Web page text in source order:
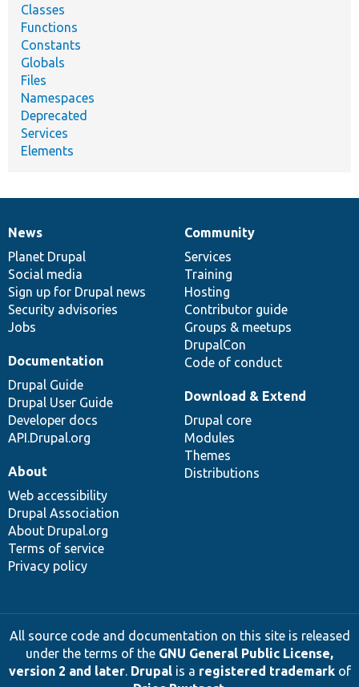
Classes
Functions
Constants
Globals
Files
Namespaces
Deprecated
Services
Elements
News
items
News
Planet Drupal
Social media
Sign up for Drupal news
Security advisories
Jobs
Our
community
Community
Services
Training
Hosting
Contributor guide
Groups & meetups
DrupalCon
Code of conduct
Documentation
Documentation
Drupal Guide
Drupal User Guide
Developer docs
API.Drupal.org
Drupal
code
base
Download & Extend
Drupal core
Modules
Themes
Distributions
Governance
of
community
About
Web accessibility
Drupal Association
About Drupal.org
Terms of service
Privacy policy
All source code and documentation on this site is released
under the terms of the GNU General Public License,
version 2 and later. Drupalis a registered trademarkof